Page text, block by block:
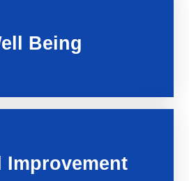
Being
Improvement